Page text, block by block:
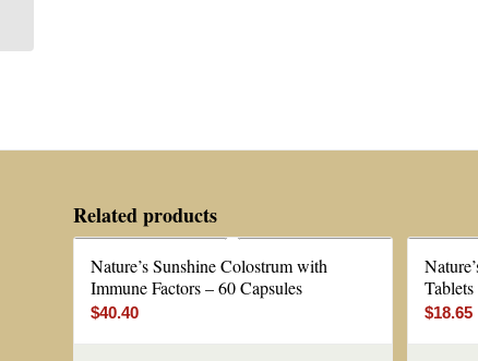
Related products
Nature’s Sunshine Colostrum with
Immune Factors – 60 Capsules
$40.40
Tablets
$18.65